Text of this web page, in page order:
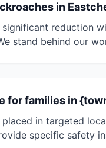
in
reduction
stand behind our
for families in
in targeted
specific safety